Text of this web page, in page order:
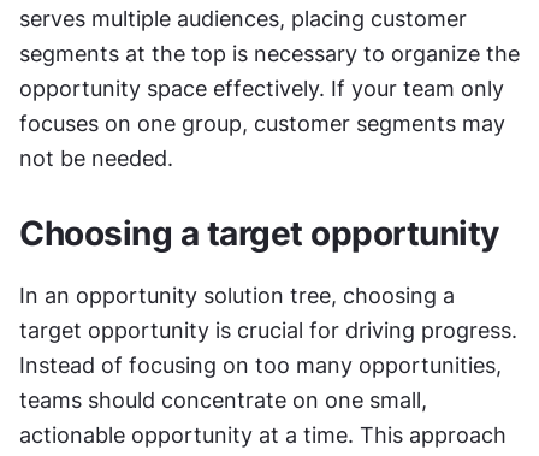
serves multiple audiences, placing customer
segments at the top is necessary to organize the
opportunity space effectively. If your team only
focuses on one group, customer segments may
not be needed.
Choosing a target opportunity
In an opportunity solution tree, choosing a
target opportunity is crucial for driving progress.
Instead of focusing on too many opportunities,
teams should concentrate on one small,
actionable opportunity at a time. This approach